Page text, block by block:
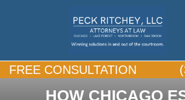
FREE CONSULTATION
HOW CHICAGO